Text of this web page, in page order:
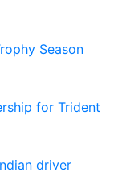
Season
for Trident
driver